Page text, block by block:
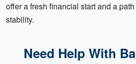
offer a fresh financial start and a
stability.
Need Help With